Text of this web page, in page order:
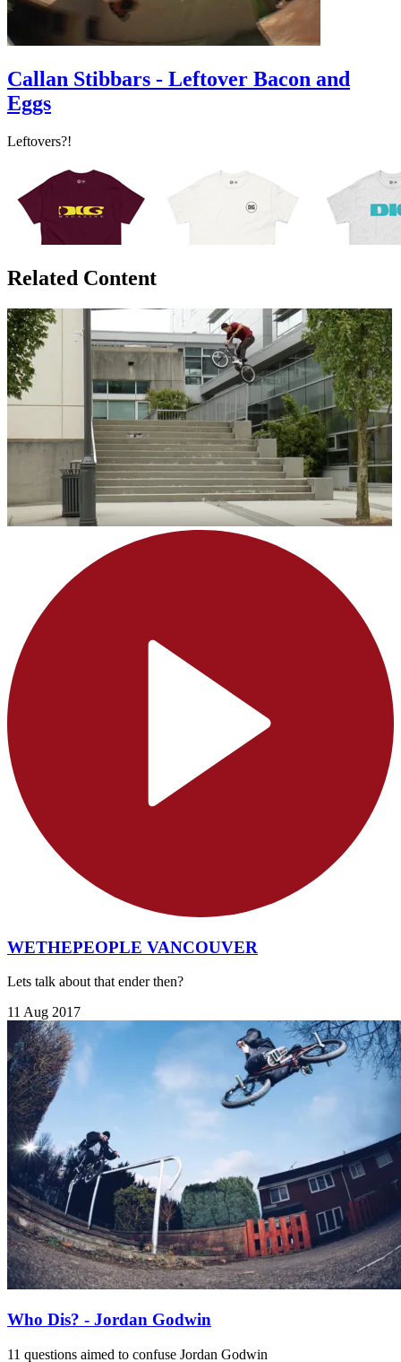
Callan Stibbars - Leftover Bacon and
Eggs
Leftovers?!
Related Content
WETHEPEOPLE VANCOUVER
Lets talk about that ender then?
11 Aug 2017
Who Dis? - Jordan Godwin
11 questions aimed to confuse Jordan Godwin